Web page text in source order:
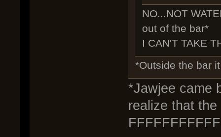
NO...NOT
out of the bar*
I CAN'T TAKE
*Outside the bar
*Jawjee came
realize that